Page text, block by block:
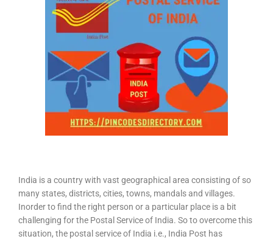
India is a country with vast geographical area consisting of so
many states, districts, cities, towns, mandals and villages.
Inorder to find the right person or a particular place is a bit
challenging for the Postal Service of India. So to overcome this
situation, the postal service of India i.e., India Post has